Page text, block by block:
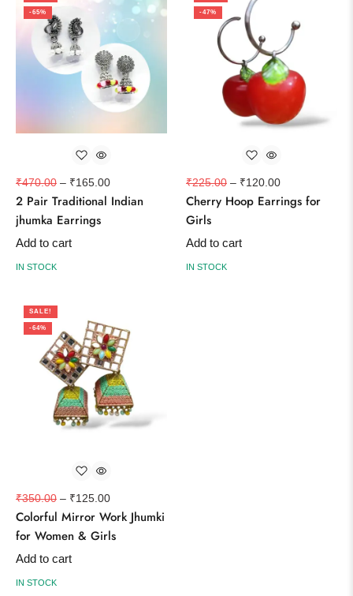
-65%
₹470.00 – ₹165.00
2 Pair Traditional Indian
jhumka Earrings
Add to cart
IN STOCK
-47%
₹225.00 – ₹120.00
Cherry Hoop Earrings for
Girls
Add to cart
IN STOCK
SALE!
-64%
₹350.00 – ₹125.00
Colorful Mirror Work Jhumki
for Women & Girls
Add to cart
IN STOCK